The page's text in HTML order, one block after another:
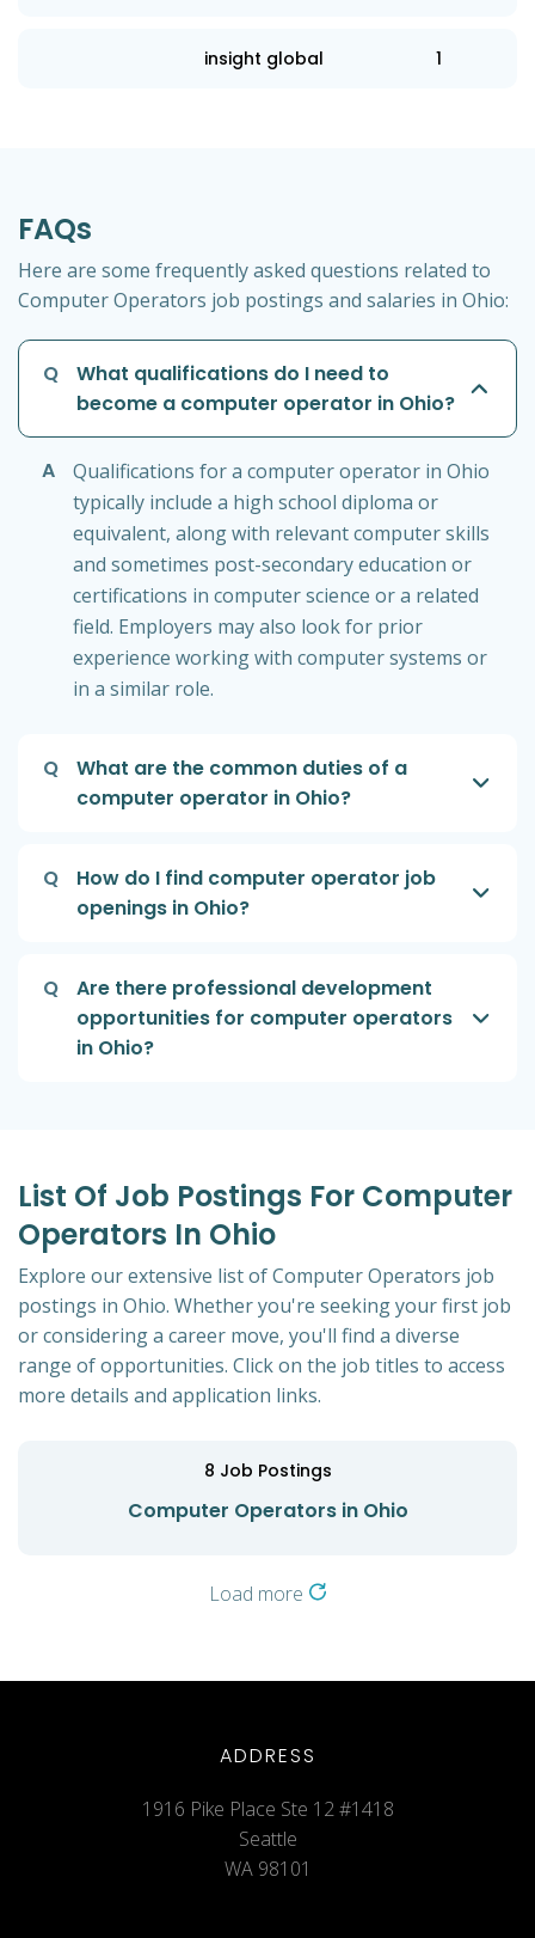
insight global 1
FAQs
Here are some frequently asked questions related to
Computer Operators job postings and salaries in Ohio:
Q
What qualifications do I need to
become a computer operator in Ohio?
A
Qualifications for a computer operator in Ohio
typically include a high school diploma or
equivalent, along with relevant computer skills
and sometimes post-secondary education or
certifications in computer science or a related
field. Employers may also look for prior
experience working with computer systems or
in a similar role.
Q
What are the common duties of a
computer operator in Ohio?
Q
How do I find computer operator job
openings in Ohio?
Q
Are there professional development
opportunities for computer operators
in Ohio?
List Of Job Postings For Computer
Operators In Ohio
Explore our extensive list of Computer Operators job
postings in Ohio. Whether you're seeking your first job
or considering a career move, you'll find a diverse
range of opportunities. Click on the job titles to access
more details and application links.
8 Job Postings
Computer Operators in Ohio
Load more
ADDRESS
1916 Pike Place Ste 12 #1418
Seattle
WA 98101